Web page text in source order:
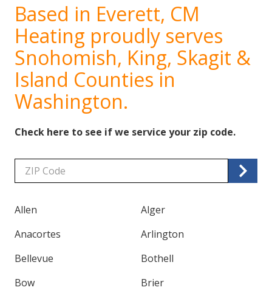
Based in Everett, CM
Heating proudly serves
Snohomish, King, Skagit &
Island Counties in
Washington.
Check here to see if we service your zip code.
Zip/Postal
Code
Allen
Alger
Anacortes
Arlington
Bellevue
Bothell
Bow
Brier